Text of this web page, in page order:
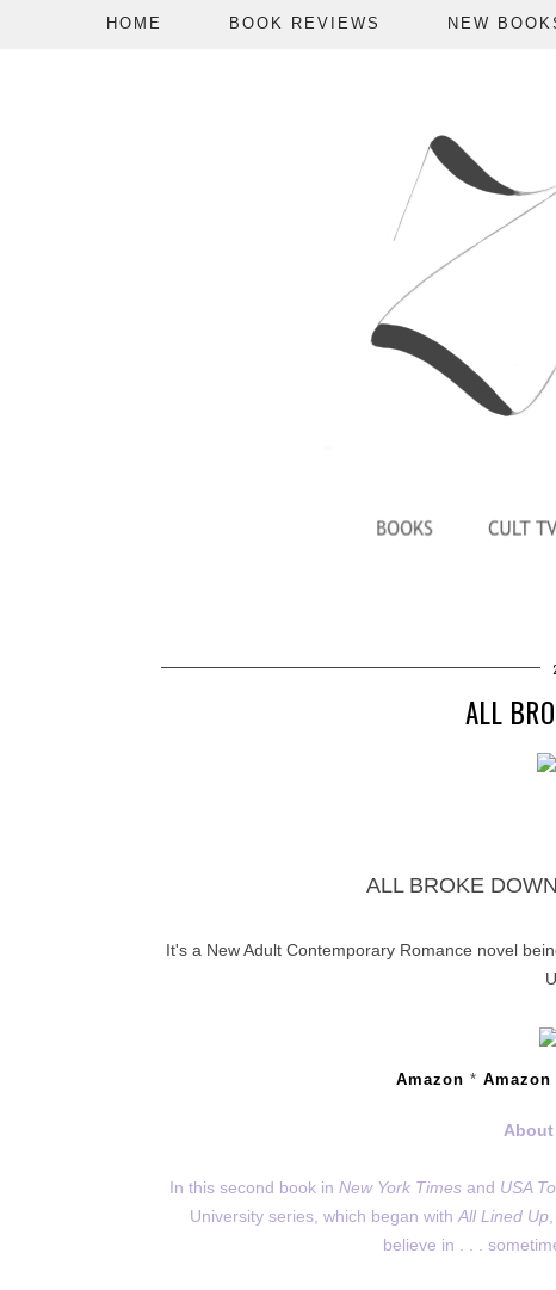
HOME BOOK REVIEWS NEW
ALL
ALL BROKE
It's a New Adult Contemporary Romance novel
Amazon * Amazon
About
In this second book in New York Timesand USA
University series, which began with All Lined Up
believe in . . .